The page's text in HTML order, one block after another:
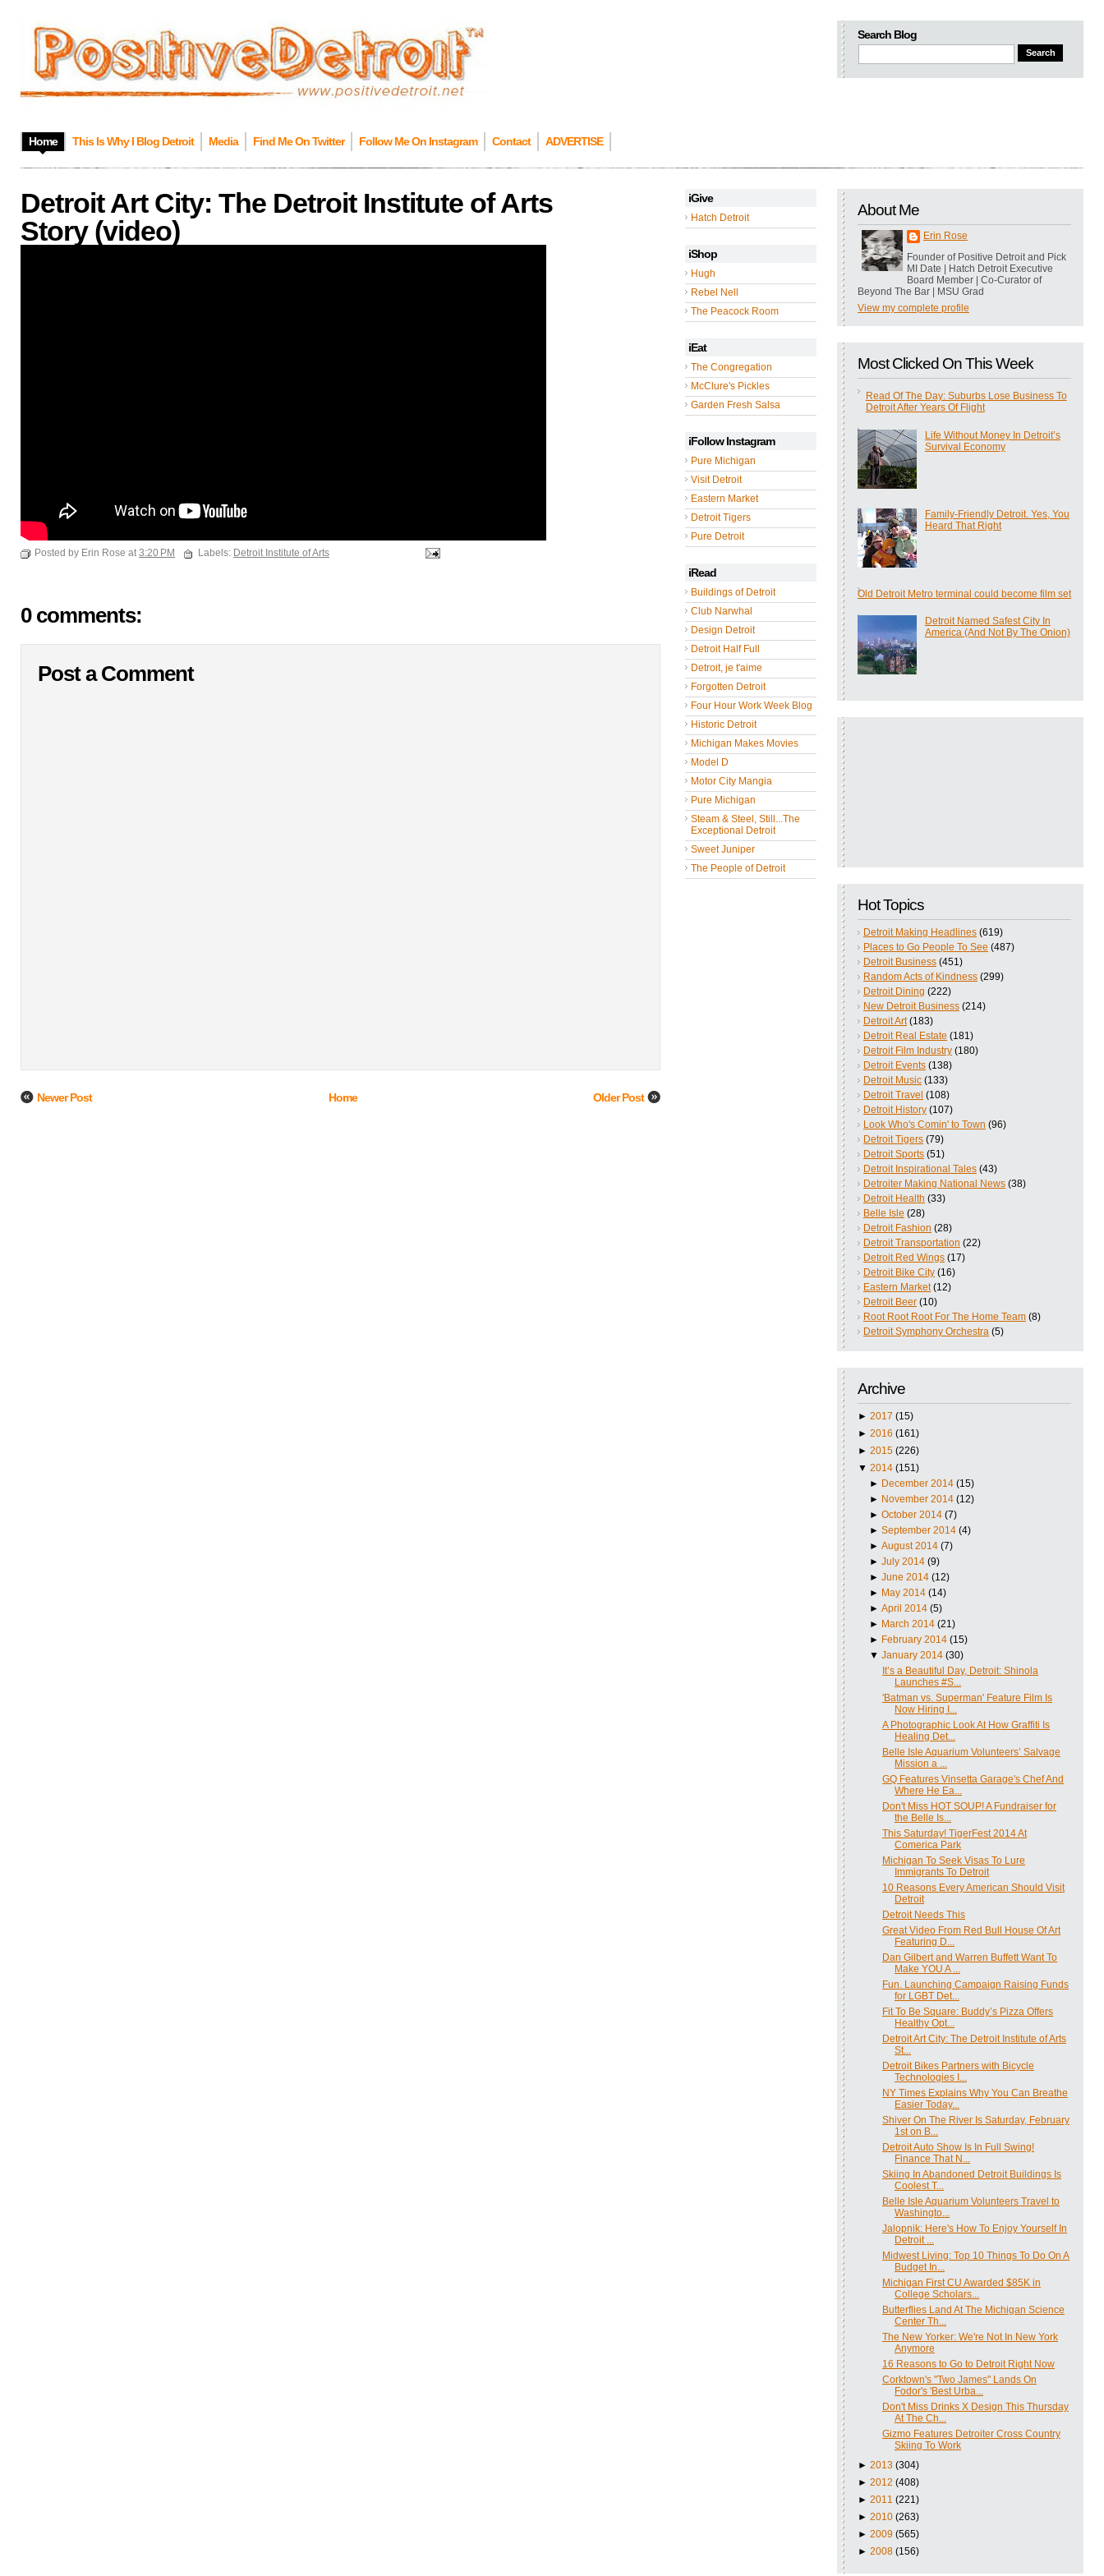
Search Blog
Home This Is Why I Blog Detroit Media Find Me On Twitter Follow Me On Instagram Contact ADVERTISE
iGive
Hatch Detroit
iShop
Hugh
Rebel Nell
The Peacock Room
iEat
The Congregation
McClure's Pickles
Garden Fresh Salsa
iFollow Instagram
Pure Michigan
Visit Detroit
Eastern Market
Detroit Tigers
Pure Detroit
iRead
Buildings of Detroit
Club Narwhal
Design Detroit
Detroit Half Full
Detroit, je t'aime
Forgotten Detroit
Four Hour Work Week Blog
Historic Detroit
Michigan Makes Movies
Model D
Motor City Mangia
Pure Michigan
Steam & Steel, Still...The
Exceptional Detroit
Sweet Juniper
The People of Detroit
About Me
Erin Rose
Founder of Positive Detroit and Pick
MI Date | Hatch Detroit Executive
Board Member | Co-Curator of
Beyond The Bar | MSU Grad
View my complete profile
Most Clicked On This Week
Read Of The Day: Suburbs Lose Business To
Detroit After Years Of Flight
Life Without Money In Detroit’s
Survival Economy
Family-Friendly Detroit. Yes, You
Heard That Right
Old Detroit Metro terminal could become film set
Detroit Named Safest City In
America (And Not By The Onion)
Hot Topics
Detroit Making Headlines (619)
Places to Go People To See (487)
Detroit Business (451)
Random Acts of Kindness (299)
Detroit Dining (222)
New Detroit Business (214)
Detroit Art (183)
Detroit Real Estate (181)
Detroit Film Industry (180)
Detroit Events (138)
Detroit Music (133)
Detroit Travel (108)
Detroit History (107)
Look Who's Comin' to Town (96)
Detroit Tigers (79)
Detroit Sports (51)
Detroit Inspirational Tales (43)
Detroiter Making National News (38)
Detroit Health (33)
Belle Isle (28)
Detroit Fashion (28)
Detroit Transportation (22)
Detroit Red Wings (17)
Detroit Bike City (16)
Eastern Market (12)
Detroit Beer (10)
Root Root Root For The Home Team (8)
Detroit Symphony Orchestra (5)
Archive
► 2017 (15)
► 2016 (161)
► 2015 (226)
▼ 2014 (151)
► December 2014 (15)
► November 2014 (12)
►October 2014 (7)
►September 2014 (4)
►August 2014 (7)
►July 2014 (9)
►June 2014 (12)
► May 2014 (14)
►April 2014 (5)
► March 2014 (21)
► February 2014 (15)
▼January 2014 (30)
It’s a Beautiful Day, Detroit: Shinola
Launches #S...
'Batman vs. Superman' Feature Film Is
Now Hiring I...
A Photographic Look At How Graffiti Is
Healing Det...
Belle Isle Aquarium Volunteers’ Salvage
Mission a ...
GQ Features Vinsetta Garage's Chef And
Where He Ea...
Don't Miss HOT SOUP! A Fundraiser for
the Belle Is...
This Saturday! TigerFest 2014 At
Comerica Park
Michigan To Seek Visas To Lure
Immigrants To Detroit
10 Reasons Every American Should Visit
Detroit
Detroit Needs This
Great Video From Red Bull House Of Art
Featuring D...
Dan Gilbert and Warren Buffett Want To
Make YOU A ...
Fun. Launching Campaign Raising Funds
for LGBT Det...
Fit To Be Square: Buddy’s Pizza Offers
Healthy Opt...
Detroit Art City: The Detroit Institute of Arts
St...
Detroit Bikes Partners with Bicycle
Technologies I...
NY Times Explains Why You Can Breathe
Easier Today...
Shiver On The River Is Saturday, February
1st on B...
Detroit Auto Show Is In Full Swing!
Finance That N...
Skiing In Abandoned Detroit Buildings Is
Coolest T...
Belle Isle Aquarium Volunteers Travel to
Washingto...
Jalopnik: Here's How To Enjoy Yourself In
Detroit ...
Midwest Living: Top 10 Things To Do On A
Budget In...
Michigan First CU Awarded $85K in
College Scholars...
Butterflies Land At The Michigan Science
Center Th...
The New Yorker: We're Not In New York
Anymore
16 Reasons to Go to Detroit Right Now
Corktown's "Two James" Lands On
Fodor's 'Best Urba...
Don't Miss Drinks X Design This Thursday
At The Ch...
Gizmo Features Detroiter Cross Country
Skiing To Work
► 2013 (304)
► 2012 (408)
► 2011 (221)
► 2010 (263)
► 2009 (565)
► 2008 (156)
Detroit Art City: The Detroit Institute of Arts
Story (video)
Posted by Erin Rose at3:20 PM Labels: Detroit Institute of Arts
0 comments:
Post a Comment
Newer Post Older Post
Home